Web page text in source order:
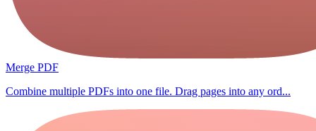
Merge PDF
Combine multiple PDFs into one file. Drag pages into any ord...